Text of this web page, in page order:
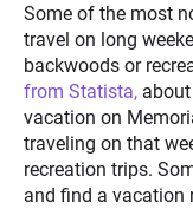
Some of the most
travel on long
backwoods or
from Statista,
vacation on
traveling on that
recreation trips.
and find a vacation